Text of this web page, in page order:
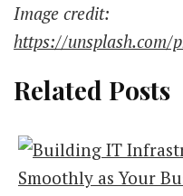
Image credit:
https://unsplash.com/
Related Posts